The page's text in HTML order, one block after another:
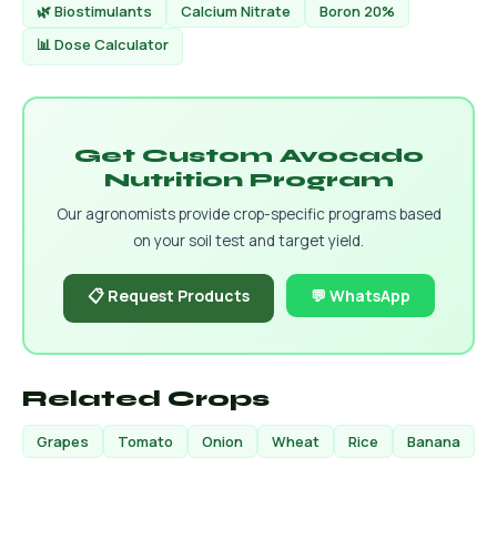
🌿 Biostimulants
Calcium Nitrate
Boron 20%
📊 Dose Calculator
Get Custom Avocado
Nutrition Program
Our agronomists provide crop-specific programs based
on your soil test and target yield.
📋 Request Products 💬 WhatsApp
Related Crops
Grapes Tomato Onion Wheat Rice Banana